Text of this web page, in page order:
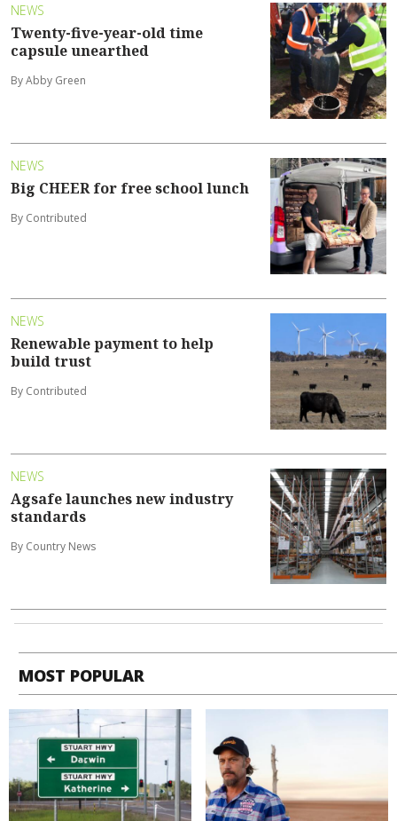
NEWS
Twenty-five-year-old time
capsule unearthed
By Abby Green
NEWS
Big CHEER for free school lunch
By Contributed
NEWS
Renewable payment to help
build trust
By Contributed
NEWS
Agsafe launches new industry
standards
By Country News
MOST POPULAR